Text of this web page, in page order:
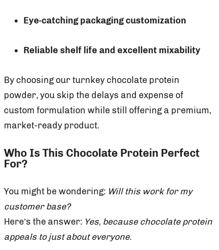
Eye-catching packaging customization
Reliable shelf life and excellent mixability
By choosing our turnkey chocolate protein
powder, you skip the delays and expense of
custom formulation while still offering a premium,
market-ready product.
Who Is This Chocolate Protein Perfect
For?
You might be wondering: Will this work for my
customer base?
Here’s the answer: Yes, because chocolate protein
appeals to just about everyone.